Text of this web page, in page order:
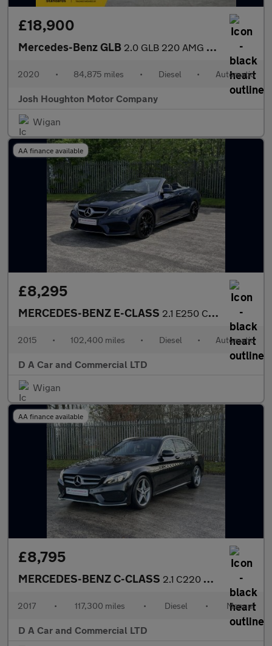
£18,900
Mercedes-Benz GLB 2.0 GLB 220 AMG Line Premium D 4Matic Auto 4WD 5dr
2020 • 84,875 miles • Diesel • Automatic
Josh Houghton Motor Company
Wigan
AA finance available
£8,295
MERCEDES-BENZ E-CLASS 2.1 E250 CDI AMG LINE 2DR Automatic
2015 • 102,400 miles • Diesel • Automatic
D A Car and Commercial LTD
Wigan
AA finance available
£8,795
MERCEDES-BENZ C-CLASS 2.1 C220 D AMG LINE 5DR Manual
2017 • 117,300 miles • Diesel • Manual
D A Car and Commercial LTD